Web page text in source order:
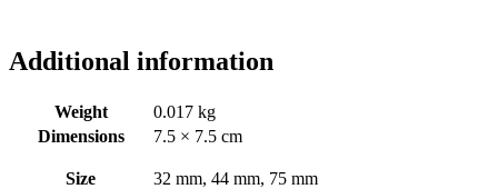
Additional information
Weight
0.017 kg
Dimensions
7.5 × 7.5 cm
Size 32 mm, 44 mm, 75 mm